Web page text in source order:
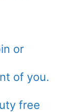
or
of you.
free